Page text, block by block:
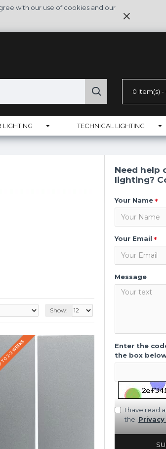
with our use of cookies and our
0 item(s)
TECHNICAL LIGHTING
Show:
2-3 WEEKS
Need help
lighting?
Your Name
Your Email
Message
Enter the
the box
I have read
the